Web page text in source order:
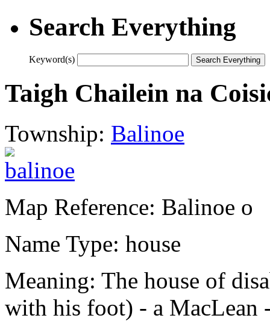
Search Everything
Keyword(s)
Taigh Chailein na
Township: Balinoe
Map Reference: Balinoe o
Name Type: house
Meaning: The house of
with his foot) - a MacLean